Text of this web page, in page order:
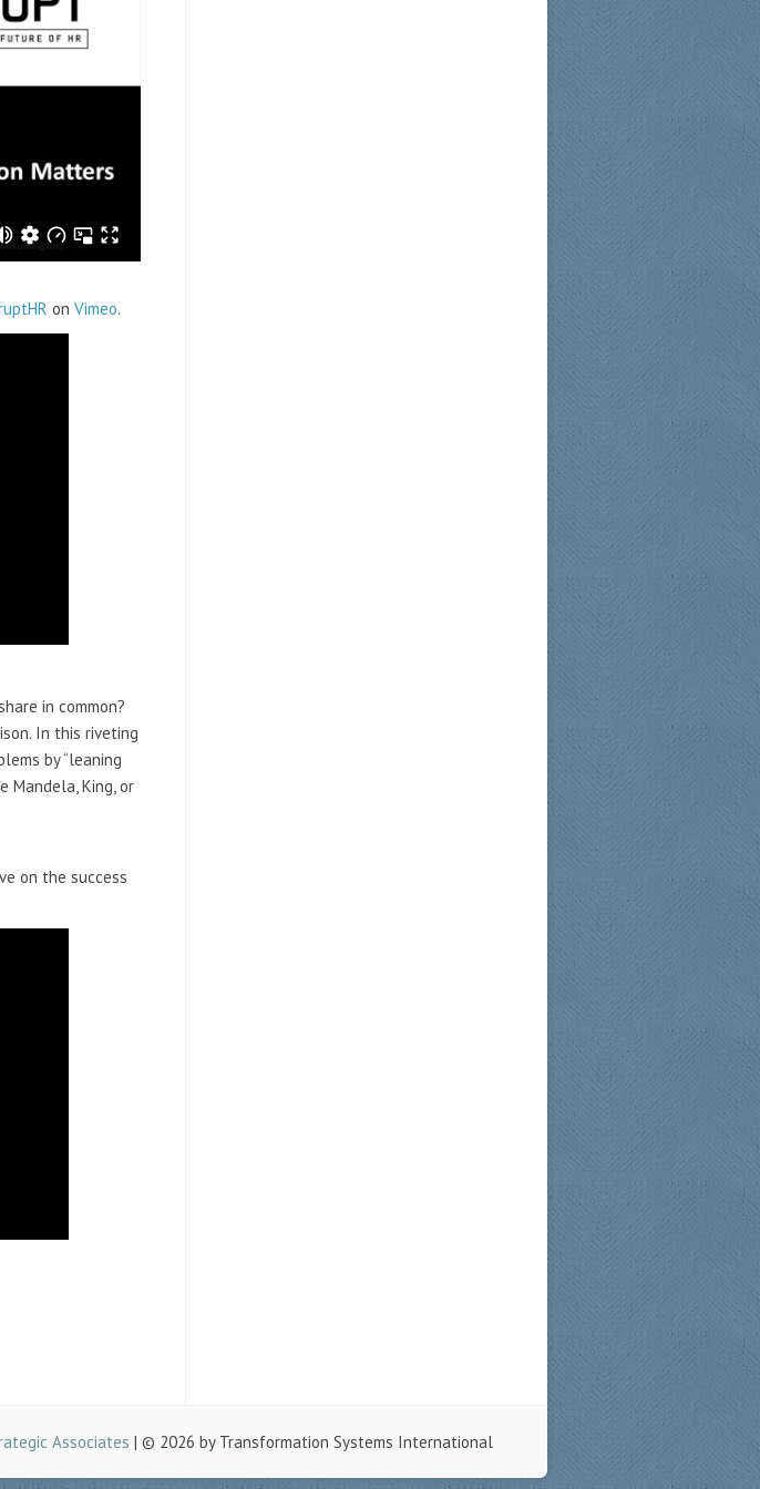
on Vimeo.
in common?
In this riveting
by “leaning
Mandela, King, or
on the success
Associates | © 2026 by Transformation Systems International